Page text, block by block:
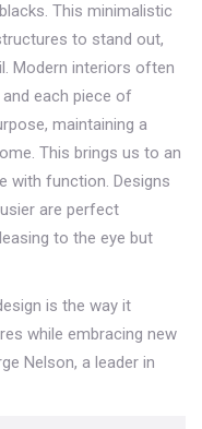
This minimalistic
to stand out,
Modern interiors often
each piece of
maintaining a
This brings us to an
with function. Designs
are perfect
to the eye but
is the way it
while embracing new
Nelson, a leader in